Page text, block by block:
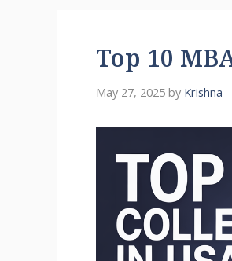
Top 10
May 27, 2025 by Krishna